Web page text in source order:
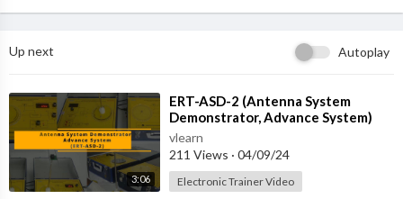
Up next Autoplay
3:06
⁣ERT-ASD-2 (Antenna System
Demonstrator, Advance System)
vlearn
211 Views · 04/09/24
Electronic Trainer Video